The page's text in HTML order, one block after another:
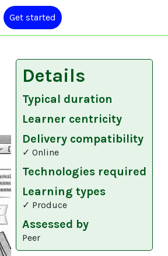
Get started
Details
Typical duration
Learner centricity
Delivery compatibility
✓ Online
Technologies required
Learning types
✓ Produce
Assessed by
Peer